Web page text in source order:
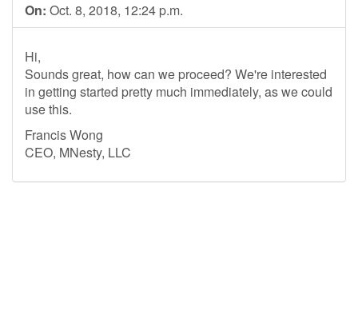
On: Oct. 8, 2018, 12:24 p.m.
Hi,
Sounds great, how can we proceed? We're interested
in getting started pretty much immediately, as we could
use this.
Francis Wong
CEO, MNesty, LLC